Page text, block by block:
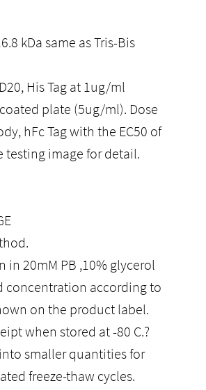
kDa same as Tris-Bis
His Tag at 1ug/ml
plate (5ug/ml). Dose
hFc Tag with the EC50 of
testing image for detail.
20mM PB ,10% glycerol
concentration according to
on the product label.
when stored at -80 C.?
smaller quantities for
freeze-thaw cycles.